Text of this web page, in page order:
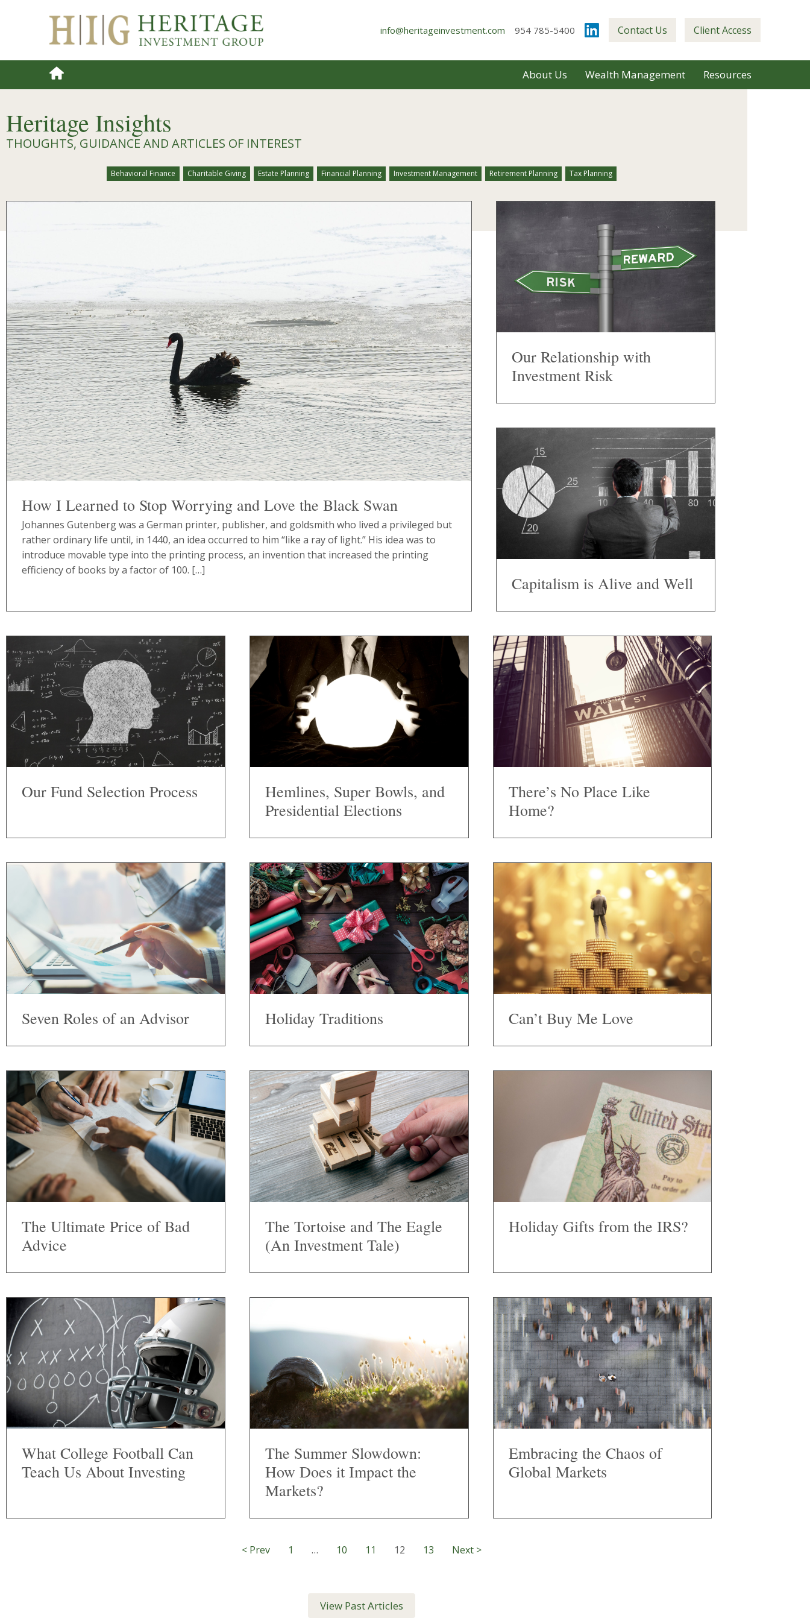
info@heritageinvestment.com 954 785-5400 Contact Us Client Access
About Us Wealth Management Resources
Heritage Insights
THOUGHTS, GUIDANCE AND ARTICLES OF INTEREST
Behavioral Finance Charitable Giving Estate Planning Financial Planning Investment Management Retirement Planning Tax Planning
How I Learned to Stop Worrying and Love the Black Swan
Johannes Gutenberg was a German printer, publisher, and goldsmith who lived a privileged but
rather ordinary life until, in 1440, an idea occurred to him “like a ray of light.” His idea was to
introduce movable type into the printing process, an invention that increased the printing
efficiency of books by a factor of 100. […]
Our Relationship with
Investment Risk
Capitalism is Alive and Well
Our Fund Selection Process
Hemlines, Super Bowls, and
Presidential Elections
There’s No Place Like
Home?
Seven Roles of an Advisor Holiday Traditions Can’t Buy Me Love
The Ultimate Price of Bad
Advice
The Tortoise and The Eagle
(An Investment Tale)
Holiday Gifts from the IRS?
What College Football Can
Teach Us About Investing
The Summer Slowdown:
How Does it Impact the
Markets?
Embracing the Chaos of
Global Markets
< Prev 1 … 10 11 12 13 Next >
View Past Articles